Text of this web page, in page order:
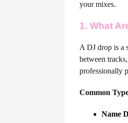
your mixes.
1. What
A DJ drop is a
between
professionally
Common
Name